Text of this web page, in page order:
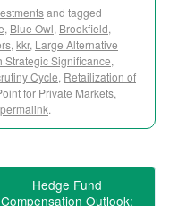
and tagged
, Blue Owl, Brookfield,
, kkr, Large Alternative
Strategic Significance,
Cycle, Retailization of
for Private Markets,
permalink.
Hedge Fund
Compensation Outlook: